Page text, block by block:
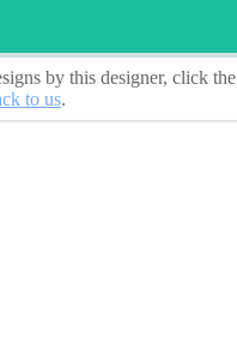
by this designer, click the
to us.